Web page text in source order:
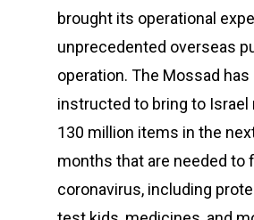
brought its operational
unprecedented overseas
operation. The Mossad has
instructed to bring to Israel
130 million items in the
months that are needed to
coronavirus, including